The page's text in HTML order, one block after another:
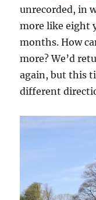
unrecorded, in
more like eight
months. How
more? We’d
again, but this
different